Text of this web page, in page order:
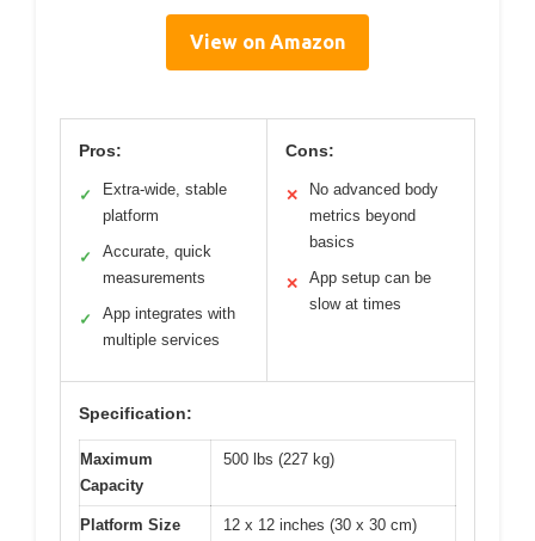
View on Amazon
Pros:
✓
Extra-wide, stable
platform
✓
Accurate, quick
measurements
✓
App integrates with
multiple services
Cons:
✕
No advanced body
metrics beyond
basics
✕
App setup can be
slow at times
Specification:
Maximum
Capacity
500 lbs (227 kg)
Platform Size 12 x 12 inches (30 x 30 cm)